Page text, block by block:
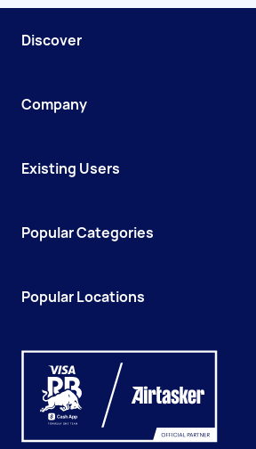
Discover
Company
Existing Users
Popular Categories
Popular Locations